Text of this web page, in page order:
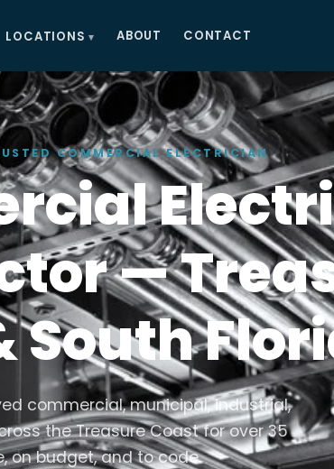
LOCATIONS ABOUT CONTACT
COMMERCIAL ELECTRICIAN
—
South
commercial, municipal, industrial,
the Treasure Coast for over 35
on budget, and to code.